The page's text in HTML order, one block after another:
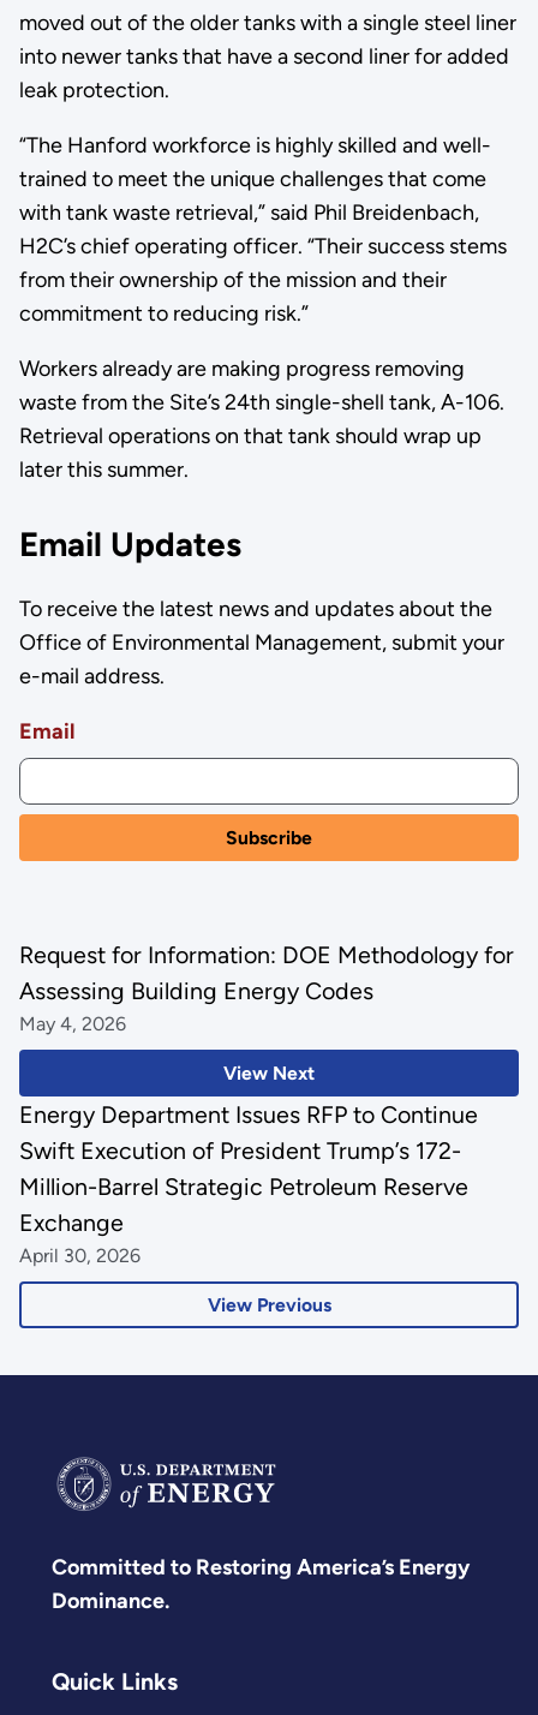
moved out of the older tanks with a single steel liner
into newer tanks that have a second liner for added
leak protection.
“The Hanford workforce is highly skilled and well-
trained to meet the unique challenges that come
with tank waste retrieval,” said Phil Breidenbach,
H2C’s chief operating officer. “Their success stems
from their ownership of the mission and their
commitment to reducing risk.”
Workers already are making progress removing
waste from the Site’s 24th single-shell tank, A-106.
Retrieval operations on that tank should wrap up
later this summer.
Email Updates
To receive the latest news and updates about the
Office of Environmental Management, submit your
e-mail address.
Email
View Next
Request for Information: DOE Methodology for
Assessing Building Energy Codes
May 4, 2026
View Previous
Energy Department Issues RFP to Continue
Swift Execution of President Trump’s 172-
Million-Barrel Strategic Petroleum Reserve
Exchange
April 30, 2026
Committed to Restoring America’s Energy
Dominance.
Quick Links